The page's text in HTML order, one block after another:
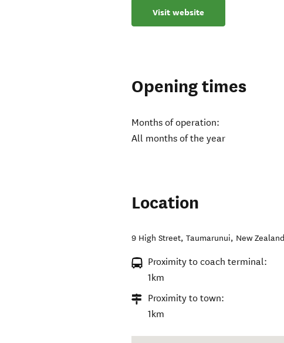
Visit website
Opening times
Months of operation:
All months of the year
Location
9 High Street,Taumarunui, New Zealand
Proximity to coach terminal:
1km
Proximity to town:
1km